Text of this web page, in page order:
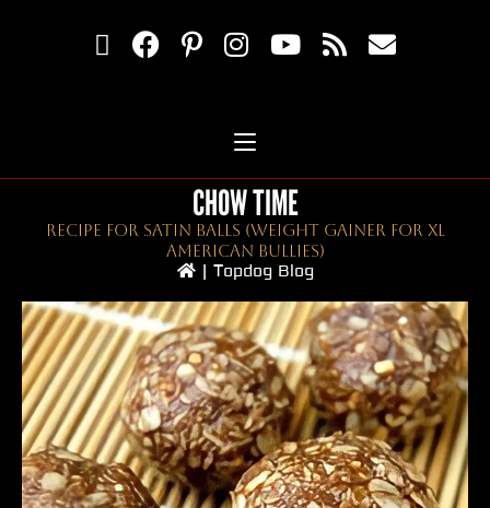
CHOW TIME
Recipe For Satin Balls (Weight Gainer For XL
American Bullies)
| Topdog Blog